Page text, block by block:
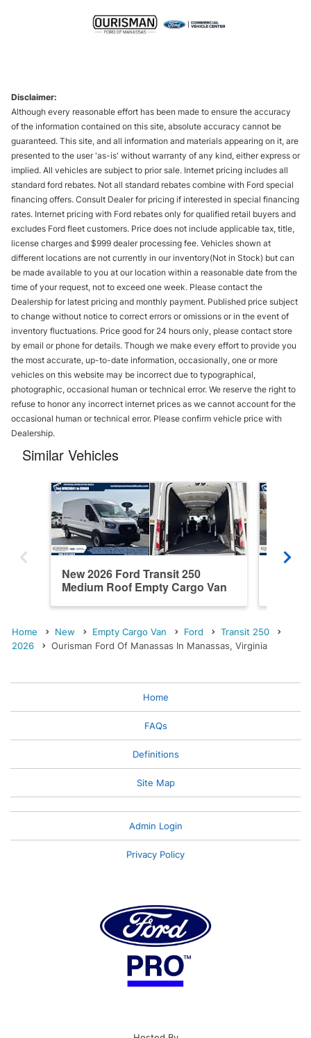
Disclaimer:
Although every reasonable effort has been made to ensure the accuracy
of the information contained on this site, absolute accuracy cannot be
guaranteed. This site, and all information and materials appearing on it, are
presented to the user 'as-is' without warranty of any kind, either express or
implied. All vehicles are subject to prior sale. Internet pricing includes all
standard ford rebates. Not all standard rebates combine with Ford special
financing offers. Consult Dealer for pricing if interested in special financing
rates. Internet pricing with Ford rebates only for qualified retail buyers and
excludes Ford fleet customers. Price does not include applicable tax, title,
license charges and $999 dealer processing fee. Vehicles shown at
different locations are not currently in our inventory(Not in Stock) but can
be made available to you at our location within a reasonable date from the
time of your request, not to exceed one week. Please contact the
Dealership for latest pricing and monthly payment. Published price subject
to change without notice to correct errors or omissions or in the event of
inventory fluctuations. Price good for 24 hours only, please contact store
by email or phone for details. Though we make every effort to provide you
the most accurate, up-to-date information, occasionally, one or more
vehicles on this website may be incorrect due to typographical,
photographic, occasional human or technical error. We reserve the right to
refuse to honor any incorrect internet prices as we cannot account for the
occasional human or technical error. Please confirm vehicle price with
Dealership.
Similar Vehicles
New 2026 Ford Transit 250
Medium Roof Empty Cargo Van
Home New Empty Cargo Van Ford
Transit 250
2026
Ourisman Ford Of Manassas In Manassas, Virginia
Home
FAQs
Definitions
Site Map
Admin Login
Privacy Policy